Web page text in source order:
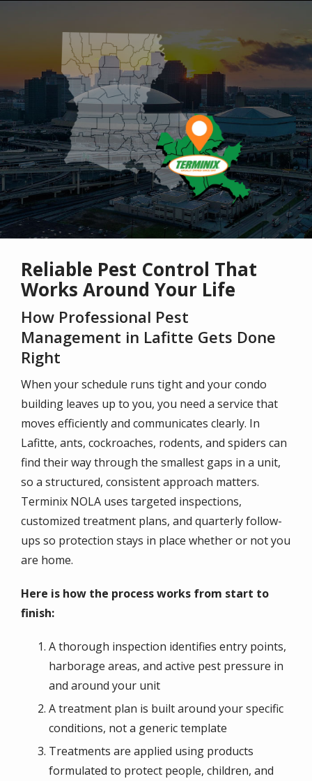
Reliable Pest Control That
Works Around Your Life
How Professional Pest
Management in Lafitte Gets Done
Right
When your schedule runs tight and your condo
building leaves up to you, you need a service that
moves efficiently and communicates clearly. In
Lafitte, ants, cockroaches, rodents, and spiders can
find their way through the smallest gaps in a unit,
so a structured, consistent approach matters.
Terminix NOLA uses targeted inspections,
customized treatment plans, and quarterly follow-
ups so protection stays in place whether or not you
are home.
Here is how the process works from start to
finish:
A thorough inspection identifies entry points,
harborage areas, and active pest pressure in
and around your unit
A treatment plan is built around your specific
conditions, not a generic template
Treatments are applied using products
formulated to protect people, children, and